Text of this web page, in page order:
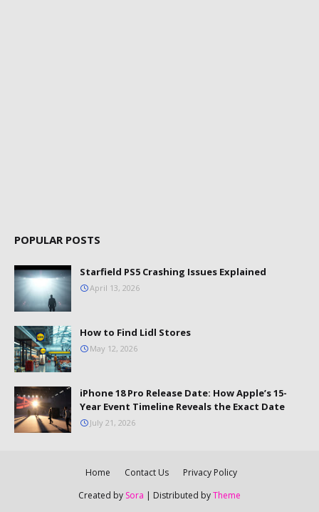
POPULAR POSTS
Starfield PS5 Crashing Issues Explained
April 13, 2026
How to Find Lidl Stores
May 12, 2026
iPhone 18 Pro Release Date: How Apple’s 15-
Year Event Timeline Reveals the Exact Date
July 21, 2026
Home Contact Us
Privacy Policy
Created by Sora | Distributed byTheme